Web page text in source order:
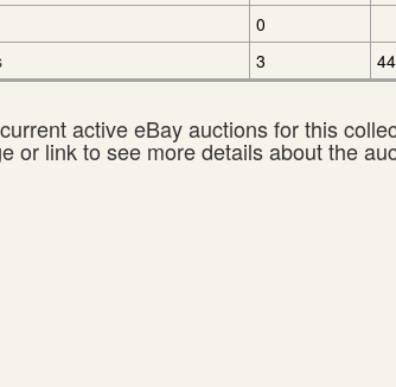
0
3
active eBay auctions for this
or link to see more details about the